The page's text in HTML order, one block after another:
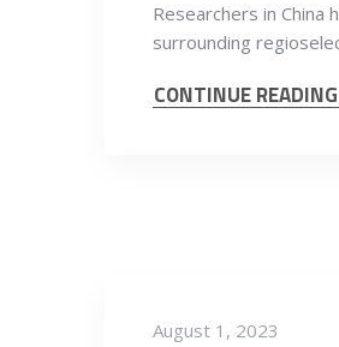
Researchers in
surrounding
CONTINUE READING
August 1, 2023